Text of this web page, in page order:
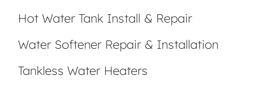
Hot Water Tank Install & Repair
Water Softener Repair & Installation
Tankless Water Heaters